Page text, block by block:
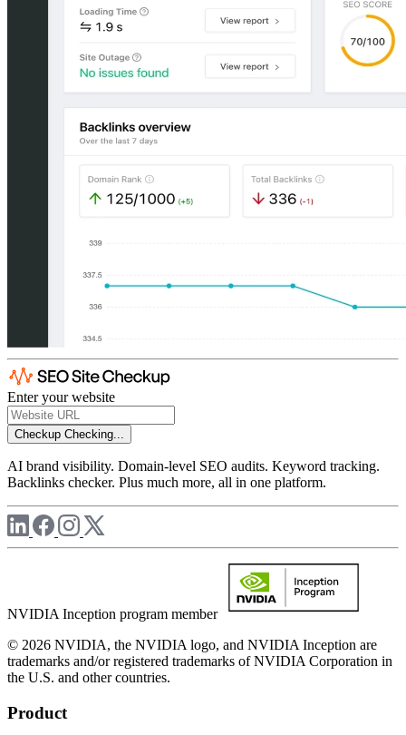
Enter your website
Checkup Checking...
AI brand visibility. Domain-level SEO audits. Keyword tracking.
Backlinks checker. Plus much more, all in one platform.
NVIDIA Inception program member
© 2026 NVIDIA, the NVIDIA logo, and NVIDIA Inception are
trademarks and/or registered trademarks of NVIDIA Corporation in
the U.S. and other countries.
Product